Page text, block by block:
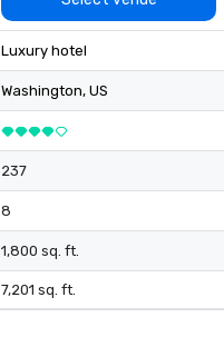
Luxury hotel
Washington, US
237
8
1,800 sq. ft.
7,201 sq. ft.